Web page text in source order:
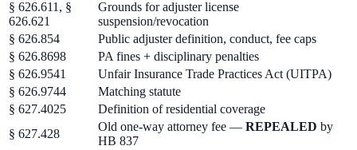
§ 626.611, §
626.621
Grounds for adjuster license
suspension/revocation
§ 626.854
Public adjuster definition, conduct, fee caps
§ 626.8698
PA fines + disciplinary penalties
§ 626.9541
Unfair Insurance Trade Practices Act (UITPA)
§ 626.9744
Matching statute
§ 627.4025
Definition of residential coverage
§ 627.428
Old one-way attorney fee — REPEALED by
HB 837